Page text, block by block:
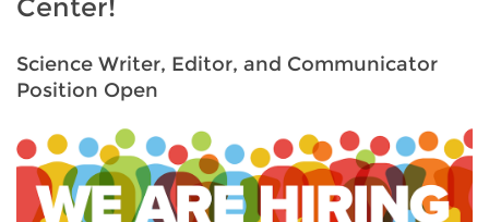
Center!
Science Writer, Editor, and Communicator
Position Open